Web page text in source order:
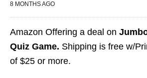
8 MONTHS AGO
Amazon Offering a deal on
Quiz Game. Shipping is free w/
of $25 or more.